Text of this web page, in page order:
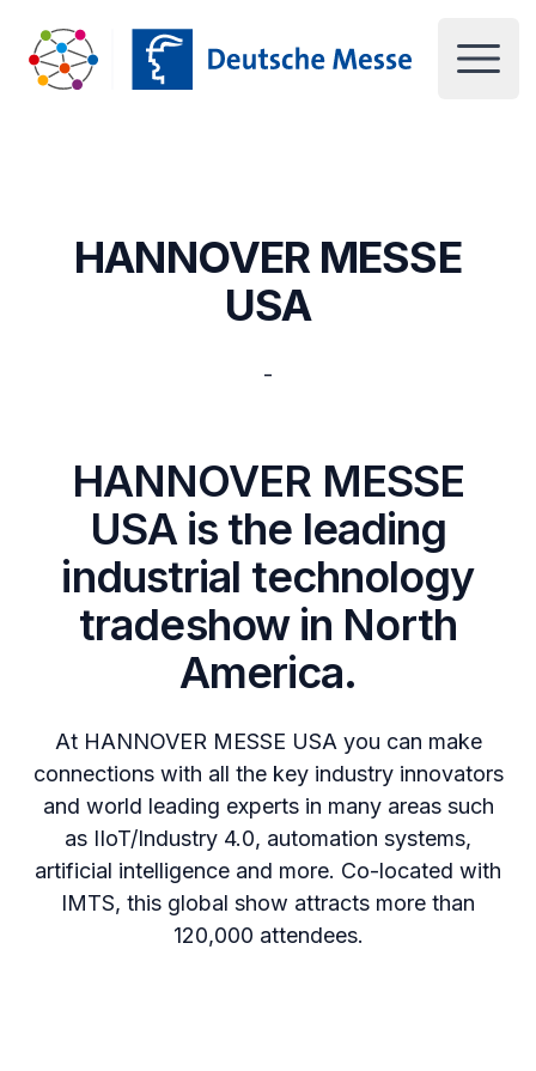
Deutsche Messe UK
Open
HANNOVER MESSE
USA
-
HANNOVER MESSE
USA is the leading
industrial technology
tradeshow in North
America.
At HANNOVER MESSE USA you can make
connections with all the key industry innovators
and world leading experts in many areas such
as IIoT/Industry 4.0, automation systems,
artificial intelligence and more. Co-located with
IMTS, this global show attracts more than
120,000 attendees.